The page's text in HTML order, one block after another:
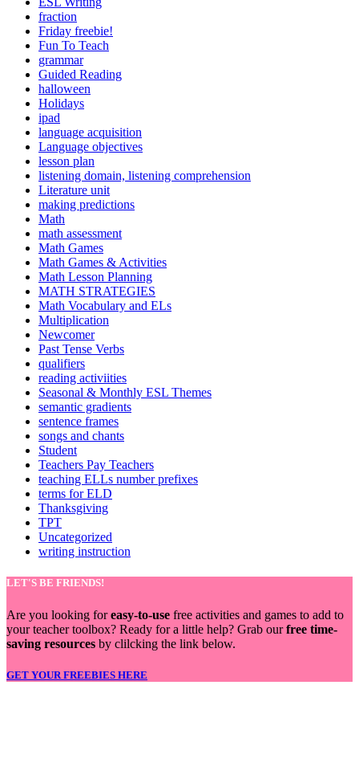
fraction
Friday freebie!
Fun To Teach
grammar
Guided Reading
halloween
Holidays
ipad
language acquisition
Language objectives
lesson plan
listening domain, listening comprehension
Literature unit
making predictions
Math
math assessment
Math Games
Math Games & Activities
Math Lesson Planning
MATH STRATEGIES
Math Vocabulary and ELs
Multiplication
Newcomer
Past Tense Verbs
qualifiers
reading activiities
Seasonal & Monthly ESL Themes
semantic gradients
sentence frames
songs and chants
Student
Teachers Pay Teachers
teaching ELLs number prefixes
terms for ELD
Thanksgiving
TPT
Uncategorized
writing instruction
LET'S BE FRIENDS!
Are you looking foreasy-to-use free activities and games to add to
your teacher toolbox? Ready for a little help? Grab ourfree time-
saving resources by clilcking the link below.
GET YOUR FREEBIES HERE